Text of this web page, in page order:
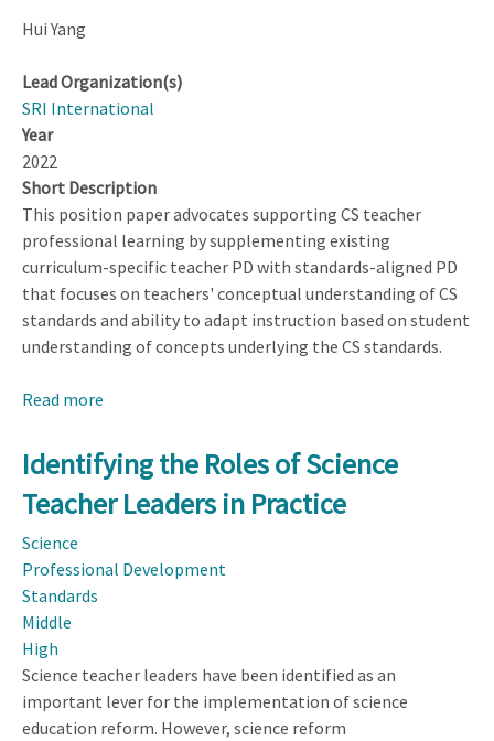
Hui Yang
Lead Organization(s)
SRI International
Year
2022
Short Description
This position paper advocates supporting CS teacher
professional learning by supplementing existing
curriculum-specific teacher PD with standards-aligned PD
that focuses on teachers' conceptual understanding of CS
standards and ability to adapt instruction based on student
understanding of concepts underlying the CS standards.
Read more
Aligned
Instructional
Supports
Promote
Computer
Pedagogical
Content
Knowledge
Identifying the Roles of Science
Teacher Leaders in Practice
Science
Professional Development
Standards
Middle
High
Science teacher leaders have been identified as an
important lever for the implementation of science
education reform. However, science reform